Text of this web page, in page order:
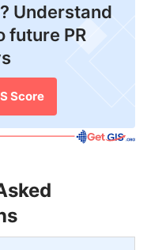
Understand
future PR
Score